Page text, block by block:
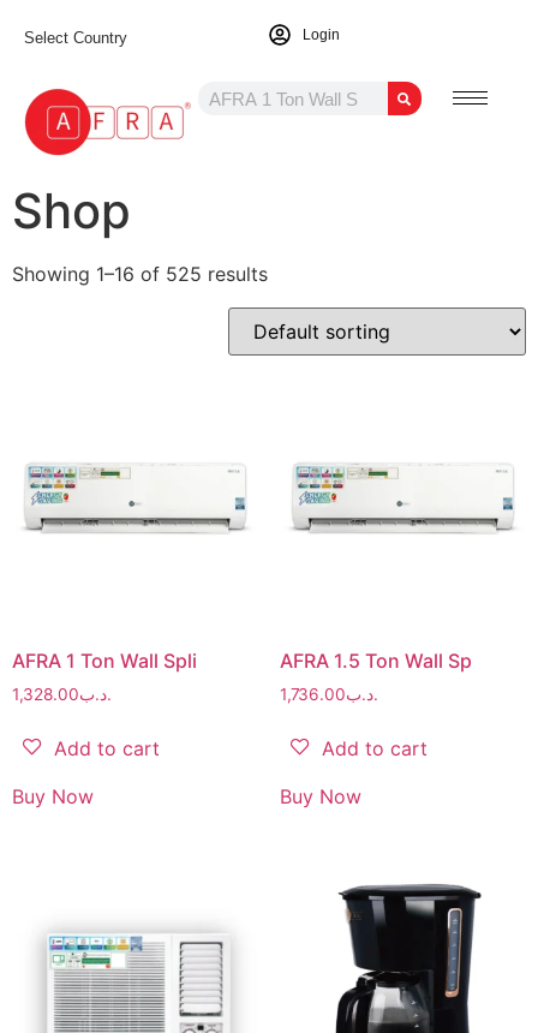
Select Country Login
Shop
Showing 1–16 of 525 results
AFRA 1 Ton Wall Spli
.د.ب1,328.00
Add to cart
Buy Now
AFRA 1.5 Ton Wall Sp
.د.ب1,736.00
Add to cart
Buy Now